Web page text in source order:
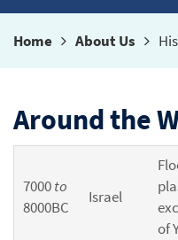
Home About Us
Around the
7000to
8000BC
Israel
of